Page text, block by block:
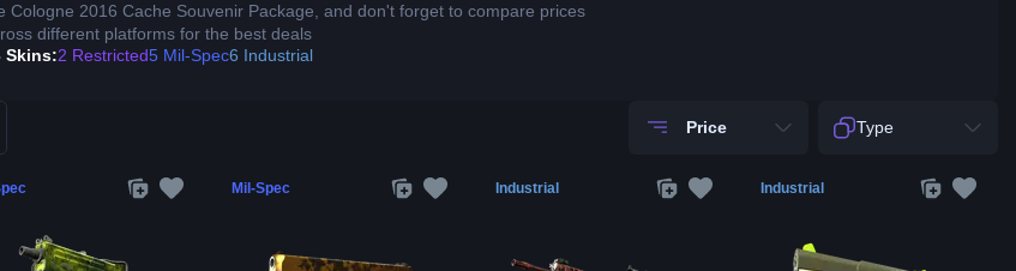
Cologne 2016 Cache Souvenir Package, and don't forget to compare prices
different platforms for the best deals
Skins:2 Restricted5 Mil-Spec6 Industrial
Price Type
Mil-Spec Industrial Industrial